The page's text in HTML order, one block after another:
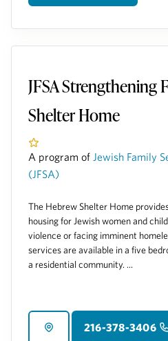
JFSA Strengthening
Shelter Home
A program of Jewish Family
(JFSA)
The Hebrew Shelter Home
housing for Jewish women and
violence or facing imminent
services are available in a five
a residential community. ...
216-378-3406